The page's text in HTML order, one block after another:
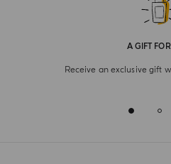
A GIFT
Receive an exclusive gift